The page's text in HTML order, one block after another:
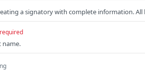
a signatory with complete information.
required
name.